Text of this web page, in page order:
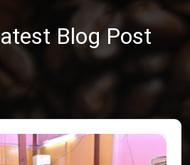
Blog Post